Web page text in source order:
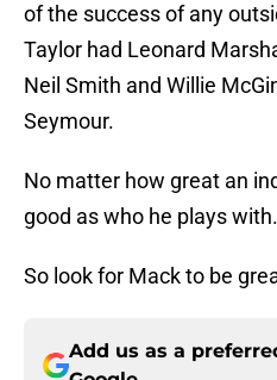
of the success of any
Taylor had Leonard
Neil Smith and Willie
Seymour.
No matter how great an
good as who he plays with.
So look for Mack to be
Add us as a